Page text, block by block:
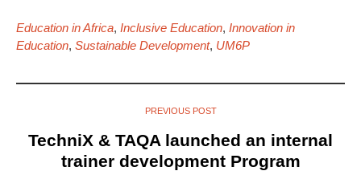
Education in Africa, Inclusive Education, Innovation in
Education, Sustainable Development, UM6P
PREVIOUS POST
TechniX & TAQA launched an internal
trainer development Program